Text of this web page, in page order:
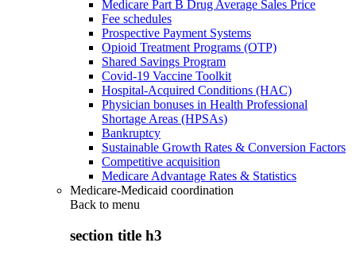
Medicare Part B Drug Average Sales Price
Fee schedules
Prospective Payment Systems
Opioid Treatment Programs (OTP)
Shared Savings Program
Covid-19 Vaccine Toolkit
Hospital-Acquired Conditions (HAC)
Physician bonuses in Health Professional
Shortage Areas (HPSAs)
Bankruptcy
Sustainable Growth Rates & Conversion Factors
Competitive acquisition
Medicare Advantage Rates & Statistics
Medicare-Medicaid coordination
Back to menu
section title h3